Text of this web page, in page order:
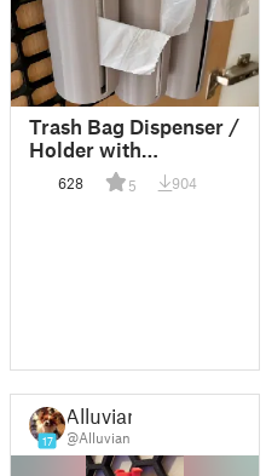
Trash Bag Dispenser /
Holder with
openConnect slots for
openGrid
628 5 904
17
Alluvian
@Alluvian